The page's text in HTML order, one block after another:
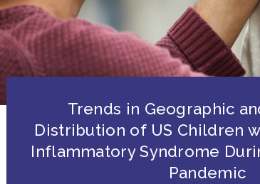
Trends in Geographic
Distribution of US Children
Inflammatory Syndrome
Pandemic